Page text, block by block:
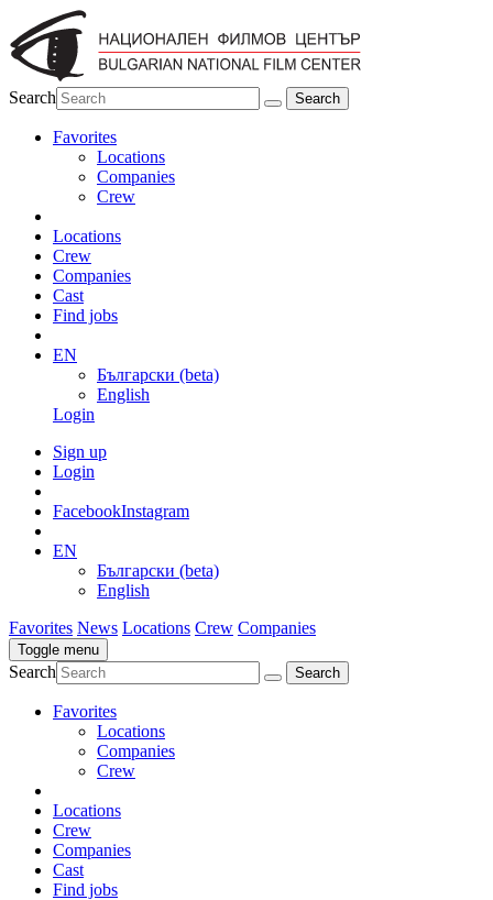
Search
Favorites
Locations
Companies
Crew
Locations
Crew
Companies
Cast
Find jobs
EN
Български (beta)
English
Login
Sign up
Login
FacebookInstagram
EN
Български (beta)
English
Favorites News Locations Crew Companies
Toggle menu
Search
Favorites
Locations
Companies
Crew
Locations
Crew
Companies
Cast
Find jobs